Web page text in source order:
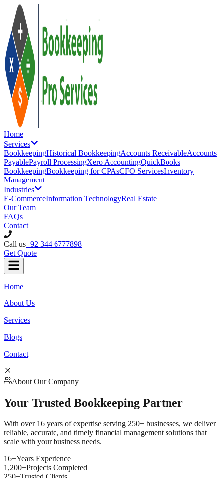
Home
Services
BookkeepingHistorical BookkeepingAccounts ReceivableAccounts
PayablePayroll ProcessingXero AccountingQuickBooks
BookkeepingBookkeeping for CPAsCFO ServicesInventory
Management
Industries
E-CommerceInformation TechnologyReal Estate
Our Team
FAQs
Contact
Call us+92 344 6777898
Get Quote
Home
About Us
Services
Blogs
Contact
About Our Company
Your Trusted Bookkeeping Partner
With over 16 years of expertise serving 250+ businesses, we deliver
reliable, accurate, and timely financial management solutions that
scale with your business needs.
16+Years Experience
1,200+Projects Completed
250+Trusted Clients